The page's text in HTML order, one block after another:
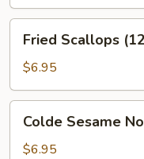
Scallops
(12)
Fried Scallops
$6.95
Sesame
Noodle
Colde Sesame
$6.95